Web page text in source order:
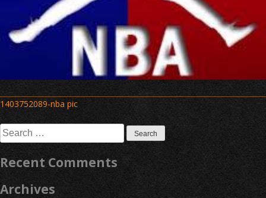
Post
1403752089-nba pic
Search
for:
Recent Comments
Archives